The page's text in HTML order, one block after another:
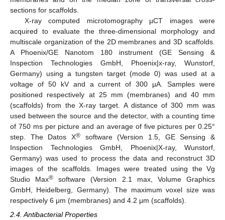
sections for scaffolds.
X-ray computed microtomography µCT images were
acquired to evaluate the three-dimensional morphology and
multiscale organization of the 2D membranes and 3D scaffolds.
A Phoenix/GE Nanotom 180 instrument (GE Sensing &
Inspection Technologies GmbH, Phoenix|x-ray, Wunstorf,
Germany) using a tungsten target (mode 0) was used at a
voltage of 50 kV and a current of 300 µA. Samples were
positioned respectively at 25 mm (membranes) and 40 mm
(scaffolds) from the X-ray target. A distance of 300 mm was
used between the source and the detector, with a counting time
of 750 ms per picture and an average of five pictures per 0.25°
step. The Datos X® software (Version 1.5, GE Sensing &
Inspection Technologies GmbH, Phoenix|X-ray, Wunstorf,
Germany) was used to process the data and reconstruct 3D
images of the scaffolds. Images were treated using the Vg
Studio Max® software (Version 2.1 max, Volume Graphics
GmbH, Heidelberg, Germany). The maximum voxel size was
respectively 6 μm (membranes) and 4.2 μm (scaffolds).
2.4. Antibacterial Properties